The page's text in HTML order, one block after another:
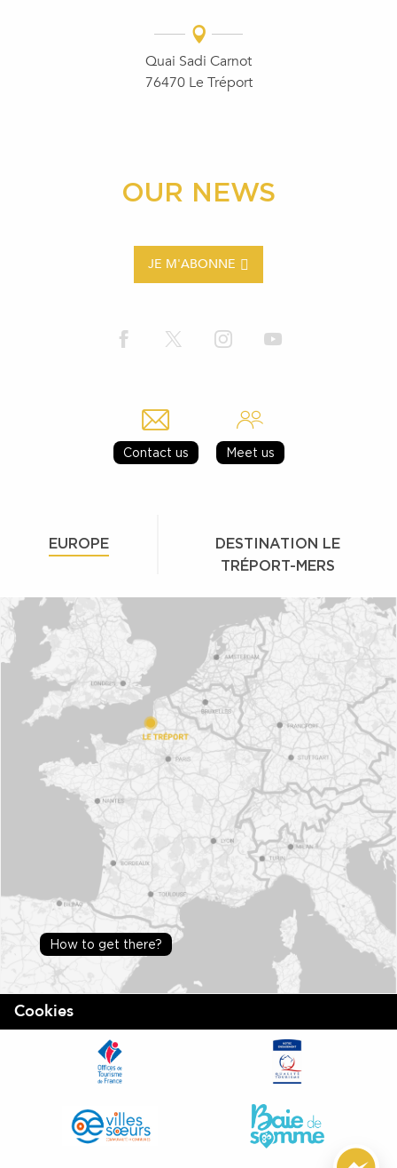
Quai Sadi Carnot
76470 Le Tréport
OUR NEWS
JE M'ABONNE
Contact us Meet us
EUROPE
DESTINATION LE
TRÉPORT-MERS
How to get there?
Cookies